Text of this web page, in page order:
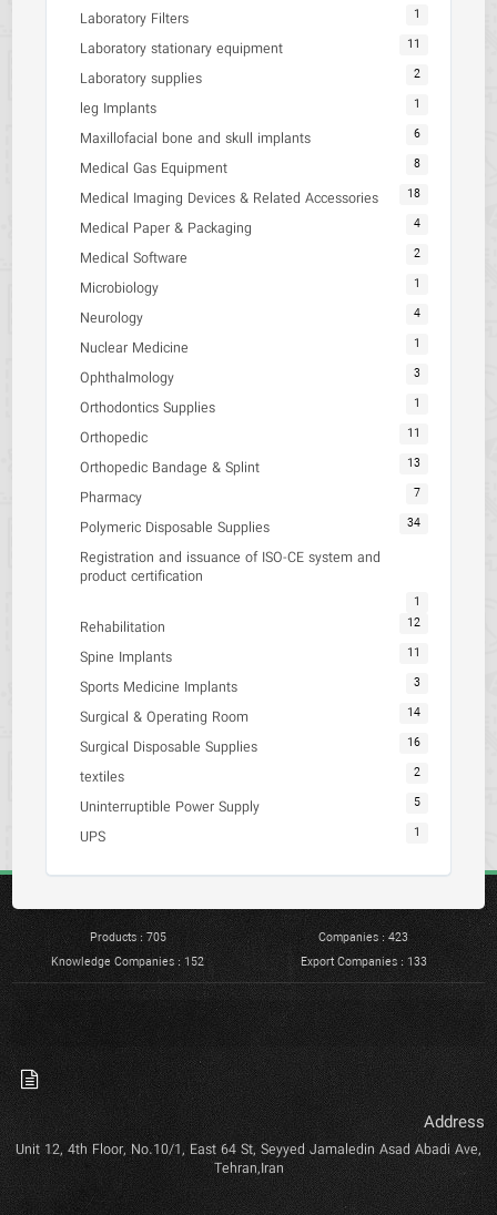
Laboratory Filters 1
Laboratory stationary equipment 11
Laboratory supplies 2
leg Implants 1
Maxillofacial bone and skull implants 6
Medical Gas Equipment 8
Medical Imaging Devices & Related Accessories 18
Medical Paper & Packaging 4
Medical Software 2
Microbiology 1
Neurology 4
Nuclear Medicine 1
Ophthalmology 3
Orthodontics Supplies 1
Orthopedic 11
Orthopedic Bandage & Splint 13
Pharmacy 7
Polymeric Disposable Supplies 34
Registration and issuance of ISO-CE system and
product certification
1
Rehabilitation 12
Spine Implants 11
Sports Medicine Implants 3
Surgical & Operating Room 14
Surgical Disposable Supplies 16
textiles 2
Uninterruptible Power Supply 5
UPS 1
Products : 705
Companies : 423
Knowledge Companies : 152
Export Companies : 133
Address
Unit 12, 4th Floor, No.10/1, East 64 St, Seyyed Jamaledin Asad Abadi Ave,
Tehran,Iran